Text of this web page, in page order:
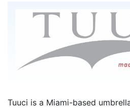
Tuuci is a Miami-based